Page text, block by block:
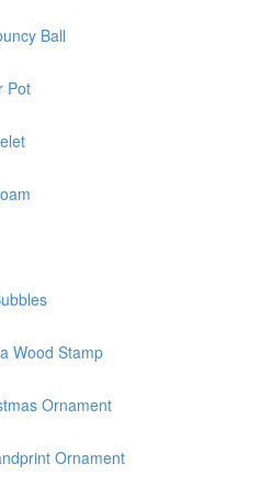
Ball
Pot
Wood Stamp
Ornament
Ornament